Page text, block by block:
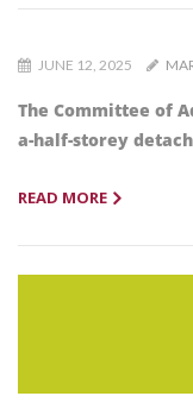
JUNE 12, 2025
The Committee of
a-half-storey
READ MORE